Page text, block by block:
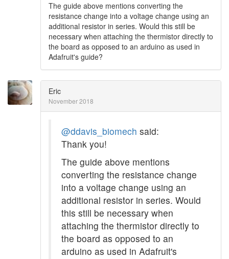
The guide above mentions converting the
resistance change into a voltage change using an
additional resistor in series. Would this still be
necessary when attaching the thermistor directly to
the board as opposed to an arduino as used in
Adafruit's guide?
Eric
November 2018
@ddavis_biomech said:
Thank you!
The guide above mentions
converting the resistance change
into a voltage change using an
additional resistor in series. Would
this still be necessary when
attaching the thermistor directly to
the board as opposed to an
arduino as used in Adafruit's